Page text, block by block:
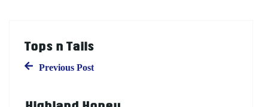
Tops n Tails
Previous Post